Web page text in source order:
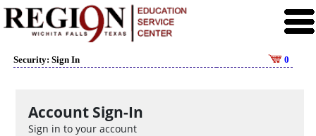
Security: Sign In 0
Account Sign-In
Sign in to your account